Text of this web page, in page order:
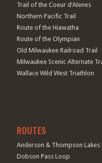
Trail of the Coeur d’Alenes
Northern Pacific Trail
Route of the Hiawatha
Route of the Olympian
Old Milwaukee Railroad Trail
Milwaukee Scenic Alternate
Wallace Wild West Triathlon
ROUTES
Anderson & Thompson Lakes
Dobson Pass Loop